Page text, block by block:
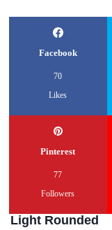
Facebook
70
Likes
Pinterest
77
Followers
Light Rounded